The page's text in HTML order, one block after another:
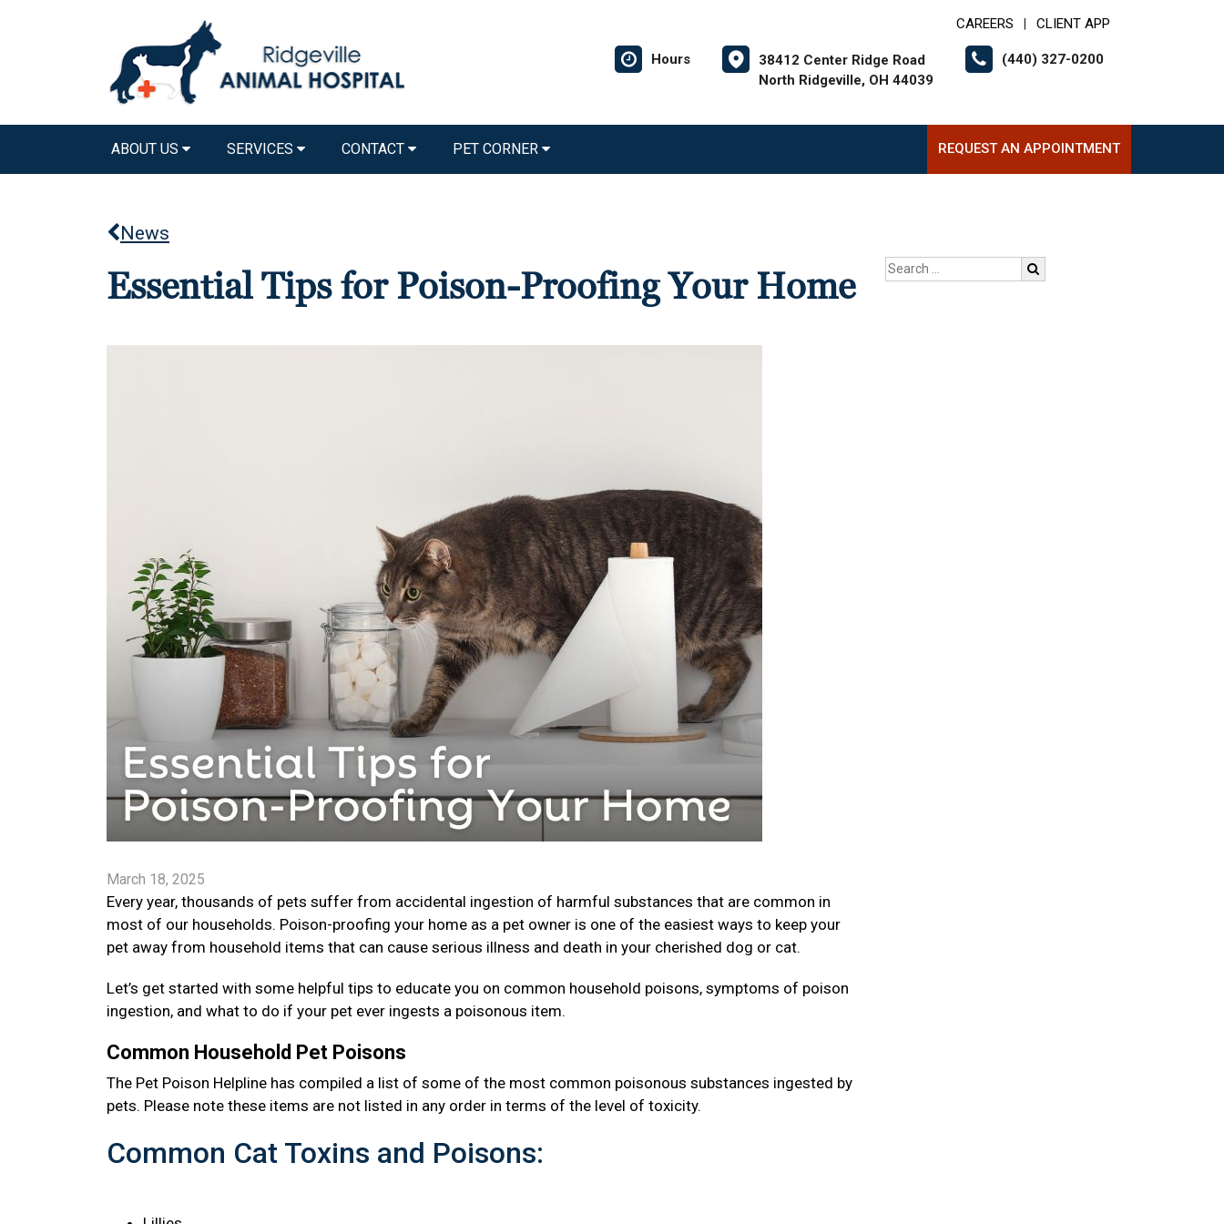
CAREERS CLIENT APP
Hours
38412 Center Ridge Road
North Ridgeville, OH 44039
(440) 327-0200
ABOUT US SERVICES CONTACT PET CORNER REQUEST AN APPOINTMENT
News
Essential Tips for Poison-Proofing Your Home
March 18, 2025
Every year, thousands of pets suffer from accidental ingestion of harmful substances that are common in
most of our households. Poison-proofing your home as a pet owner is one of the easiest ways to keep your
pet away from household items that can cause serious illness and death in your cherished dog or cat.
Let’s get started with some helpful tips to educate you on common household poisons, symptoms of poison
ingestion, and what to do if your pet ever ingests a poisonous item.
Common Household Pet Poisons
The Pet Poison Helpline has compiled a list of some of the most common poisonous substances ingested by
pets. Please note these items are not listed in any order in terms of the level of toxicity.
Common Cat Toxins and Poisons: